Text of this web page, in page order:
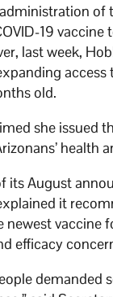
19 vaccine
last week,
access
old.
she issued
health
its August
it
newest vaccine
efficacy
demanded